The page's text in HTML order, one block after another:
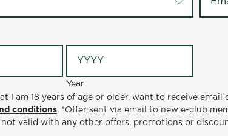
or older, want to receive email offers from Metro
Year
I am 18 years of age or older, want to receive email
conditions. *Offer sent via email to new e-club
valid with any other offers, promotions or